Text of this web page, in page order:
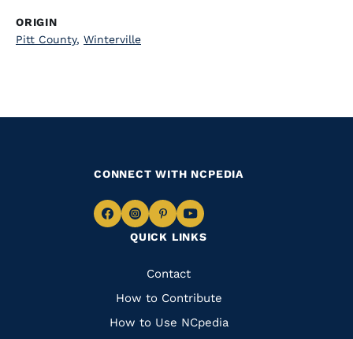
ORIGIN
Pitt County, Winterville
QUICK LINKS
Quick
Links
Contact
How to Contribute
How to Use NCpedia
CONNECT WITH NCPEDIA
Navigate
Facebook
Navigate
to
Instagram
Navigate
to
Pinterest
Navigate
to